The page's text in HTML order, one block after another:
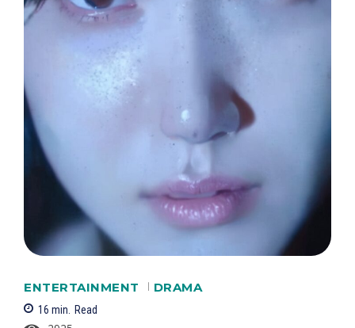
ENTERTAINMENT DRAMA
16 min. Read